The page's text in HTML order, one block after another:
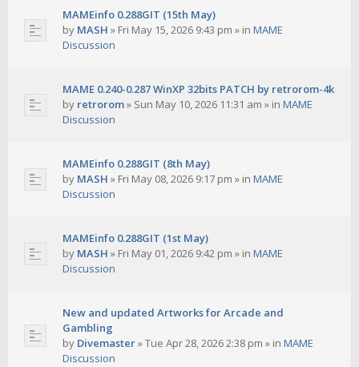
MAMEinfo 0.288GIT (15th May)
by MASH » Fri May 15, 2026 9:43 pm » in MAME
Discussion
MAME 0.240-0.287 WinXP 32bits PATCH by retrorom-4k
by retrorom» Sun May 10, 2026 11:31 am » in MAME
Discussion
MAMEinfo 0.288GIT (8th May)
by MASH » Fri May 08, 2026 9:17 pm » in MAME
Discussion
MAMEinfo 0.288GIT (1st May)
by MASH » Fri May 01, 2026 9:42 pm » in MAME
Discussion
New and updated Artworks for Arcade and
Gambling
by Divemaster»Tue Apr 28, 2026 2:38 pm » in MAME
Discussion